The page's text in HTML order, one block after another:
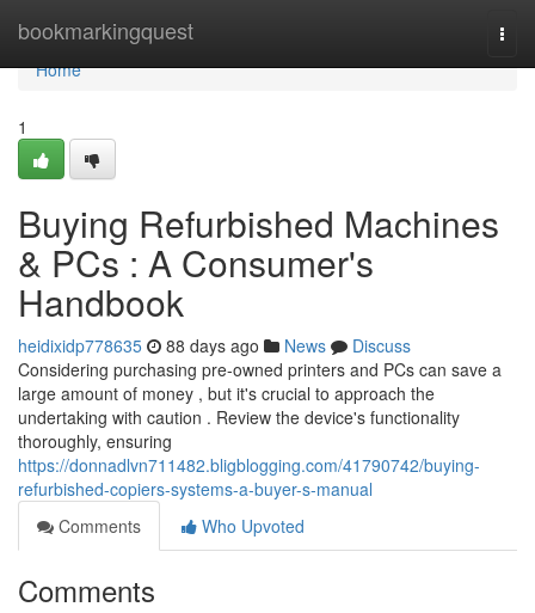
bookmarkingquest
Home
Home
1
Buying Refurbished Machines
& PCs : A Consumer's
Handbook
heidixidp778635 88 days ago News
Discuss
Considering purchasing pre-owned printers and PCs can save a
large amount of money , but it's crucial to approach the
undertaking with caution . Review the device's functionality
thoroughly, ensuring
https://donnadlvn711482.bligblogging.com/41790742/buying-
refurbished-copiers-systems-a-buyer-s-manual
Comments
Who Upvoted
Comments